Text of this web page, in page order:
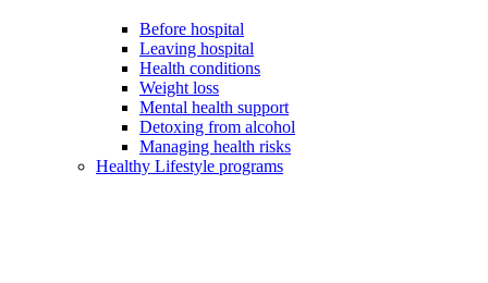
Before hospital
Leaving hospital
Health conditions
Weight loss
Mental health support
Detoxing from alcohol
Managing health risks
Healthy Lifestyle programs